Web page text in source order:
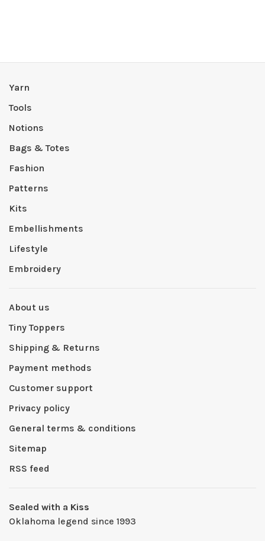
Yarn
Tools
Notions
Bags & Totes
Fashion
Patterns
Kits
Embellishments
Lifestyle
Embroidery
About us
Tiny Toppers
Shipping & Returns
Payment methods
Customer support
Privacy policy
General terms & conditions
Sitemap
RSS feed
Sealed with a Kiss
Oklahoma legend since 1993